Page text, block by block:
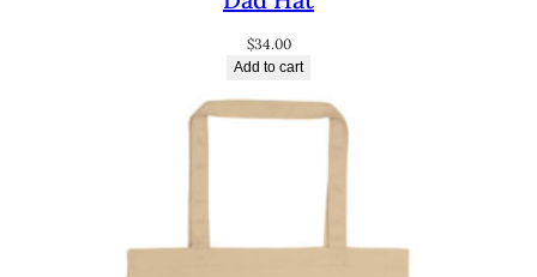
$34.00
Add to cart